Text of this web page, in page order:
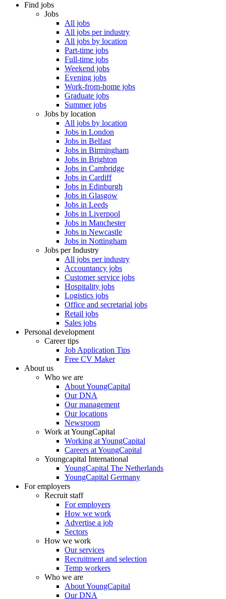
Find jobs
Jobs
All jobs
All jobs per industry
All jobs by location
Part-time jobs
Full-time jobs
Weekend jobs
Evening jobs
Work-from-home jobs
Graduate jobs
Summer jobs
Jobs by location
All jobs by location
Jobs in London
Jobs in Belfast
Jobs in Birmingham
Jobs in Brighton
Jobs in Cambridge
Jobs in Cardiff
Jobs in Edinburgh
Jobs in Glasgow
Jobs in Leeds
Jobs in Liverpool
Jobs in Manchester
Jobs in Newcastle
Jobs in Nottingham
Jobs per Industry
All jobs per industry
Accountancy jobs
Customer service jobs
Hospitality jobs
Logistics jobs
Office and secretarial jobs
Retail jobs
Sales jobs
Personal development
Career tips
Job Application Tips
Free CV Maker
About us
Who we are
About YoungCapital
Our DNA
Our management
Our locations
Newsroom
Work at YoungCapital
Working at YoungCapital
Careers at YoungCapital
Youngcapital International
YoungCapital The Netherlands
YoungCapital Germany
For employers
Recruit staff
For employers
How we work
Advertise a job
Sectors
How we work
Our services
Recruitment and selection
Temp workers
Who we are
About YoungCapital
Our DNA